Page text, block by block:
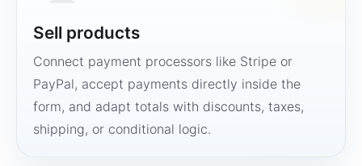
Sell products
Connect payment processors like Stripe or
PayPal, accept payments directly inside the
form, and adapt totals with discounts, taxes,
shipping, or conditional logic.